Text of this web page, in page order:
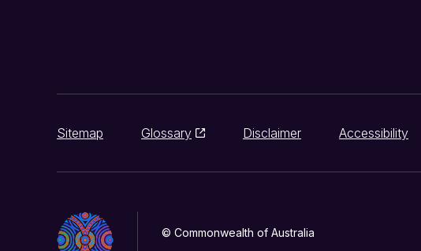
Sitemap Glossary Disclaimer Accessibility
© Commonwealth of Australia